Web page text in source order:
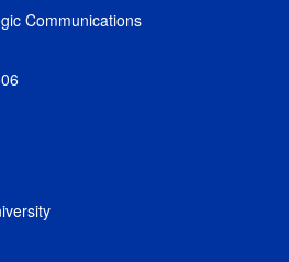
Communications